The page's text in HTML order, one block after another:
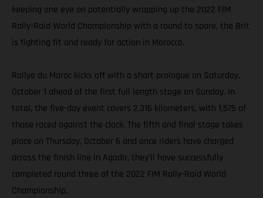
keeping one eye on potentially wrapping up the 2022 FIM
Rally-Raid World Championship with a round to spare, the Brit
is fighting fit and ready for action in Morocco.
Rallye du Maroc kicks off with a short prologue on Saturday,
October 1 ahead of the first full length stage on Sunday. In
total, the five-day event covers 2,316 kilometers, with 1,575 of
those raced against the clock. The fifth and final stage takes
place on Thursday, October 6 and once riders have charged
across the finish line in Agadir, they’ll have successfully
completed round three of the 2022 FIM Rally-Raid World
Championship.